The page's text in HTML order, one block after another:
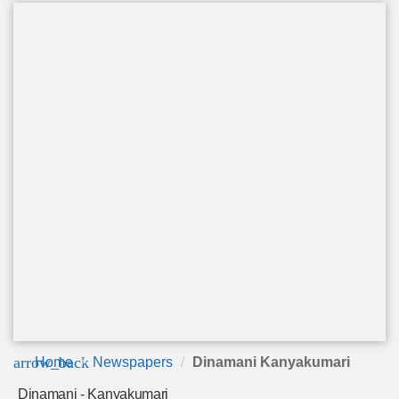
arrow_back
Home Newspapers Dinamani Kanyakumari
Dinamani - Kanyakumari